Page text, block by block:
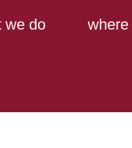
we do